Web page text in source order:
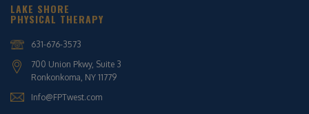
LAKE SHORE
PHYSICAL THERAPY
631-676-3573
700 Union Pkwy, Suite 3
Ronkonkoma, NY 11779
Info@FPTwest.com